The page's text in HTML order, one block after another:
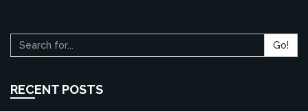
Go!
RECENT POSTS